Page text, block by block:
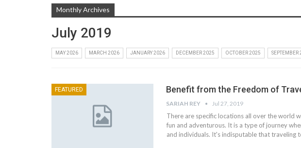
Monthly Archives
July 2019
MAY 2026 MARCH 2026 JANUARY 2026 DECEMBER 2025 OCTOBER 2025 SEPTEMBER
FEATURED Benefit from the Freedom of
SARIAH REY Jul 27, 2019
There are specific locations all over the world
fun and adventurous. It is a type of journey
and individuals. It's indisputable that traveling